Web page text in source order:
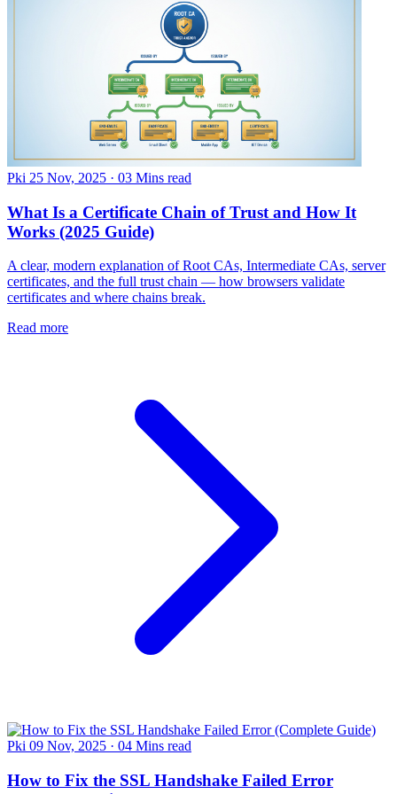
Pki 25 Nov, 2025 · 03 Mins read
What Is a Certificate Chain of Trust and How It
Works (2025 Guide)
A clear, modern explanation of Root CAs, Intermediate CAs, server
certificates, and the full trust chain — how browsers validate
certificates and where chains break.
Read more
Pki 09 Nov, 2025 · 04 Mins read
How to Fix the SSL Handshake Failed Error